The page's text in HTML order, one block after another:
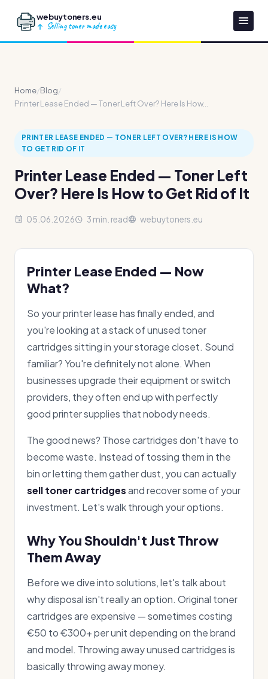
webuytoners.eu
Selling toner made easy
Home/Blog/
Printer Lease Ended — Toner Left Over? Here Is How...
PRINTER LEASE ENDED — TONER LEFT OVER? HERE IS HOW
TO GET RID OF IT
Printer Lease Ended — Toner Left
Over? Here Is How to Get Rid of It
05.06.2026 3 min. read webuytoners.eu
Printer Lease Ended — Now
What?
So your printer lease has finally ended, and
you're looking at a stack of unused toner
cartridges sitting in your storage closet. Sound
familiar? You're definitely not alone. When
businesses upgrade their equipment or switch
providers, they often end up with perfectly
good printer supplies that nobody needs.
The good news? Those cartridges don't have to
become waste. Instead of tossing them in the
bin or letting them gather dust, you can actually
sell toner cartridgesand recover some of your
investment. Let's walk through your options.
Why You Shouldn't Just Throw
Them Away
Before we dive into solutions, let's talk about
why disposal isn't really an option. Original toner
cartridges are expensive — sometimes costing
€50 to €300+ per unit depending on the brand
and model. Throwing away unused cartridges is
basically throwing away money.